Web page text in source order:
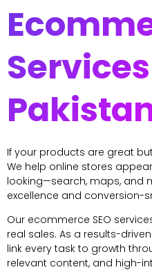
If your products are great
We help online stores
looking—search, maps, and
excellence and conversion-
Our ecommerce SEO
real sales. As a results-
link every task to growth
relevant content, and high-